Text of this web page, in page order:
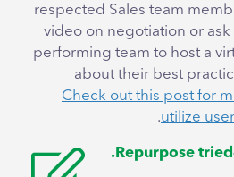
respected Sales team
video on negotiation or
performing team to host a
about their best
Check out this post for
utilize
.
Repurpose